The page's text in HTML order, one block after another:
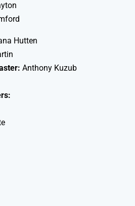
Hutten
Anthony Kuzub